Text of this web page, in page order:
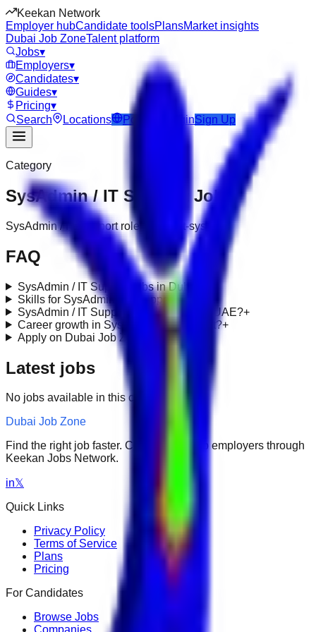
Keekan Network
Employer hubCandidate toolsPlansMarket insights
Dubai Job ZoneTalent platform
Jobs▾
Employers▾
Candidates▾
Guides▾
Pricing▾
Search
Locations Post Job LoginSign Up
Category
SysAdmin / IT Support Jobs
SysAdmin / IT Support roles under it-systems
FAQ
SysAdmin / IT Support jobs in Dubai?
Skills for SysAdmin / IT Support roles?
SysAdmin / IT Support requirements in UAE?+
Career growth in SysAdmin / IT Support?+
Apply on Dubai Job Zone?
Latest jobs
No jobs available in this category.
Dubai Job Zone
Find the right job faster. Connect with top employers through
Keekan Jobs Network.
in𝕏
Quick Links
Privacy Policy
Terms of Service
Plans
Pricing
For Candidates
Browse Jobs